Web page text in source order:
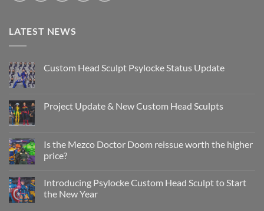
LATEST NEWS
Custom Head Sculpt Psylocke Status Update
Custom
Head
Update
Project Update & New Custom Head Sculpts
Project
Update
&
New
Head
Sculpts
Is the Mezco Doctor Doom reissue worth the higher
price?
on
Is
the
Introducing Psylocke Custom Head Sculpt to Start
the New Year